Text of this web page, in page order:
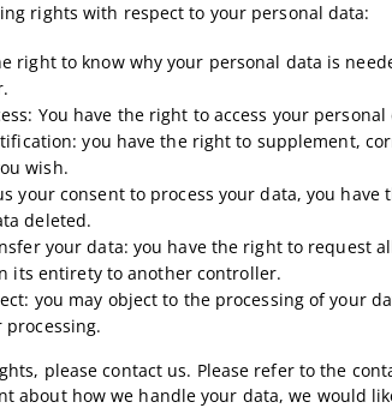
rights with respect to your personal data:
right to know why your personal data is
You have the right to access your
you have the right to supplement,
wish.
your consent to process your data, you
deleted.
your data: you have the right to request
its entirety to another controller.
you may object to the processing of your
please contact us. Please refer to the
about how we handle your data, we would